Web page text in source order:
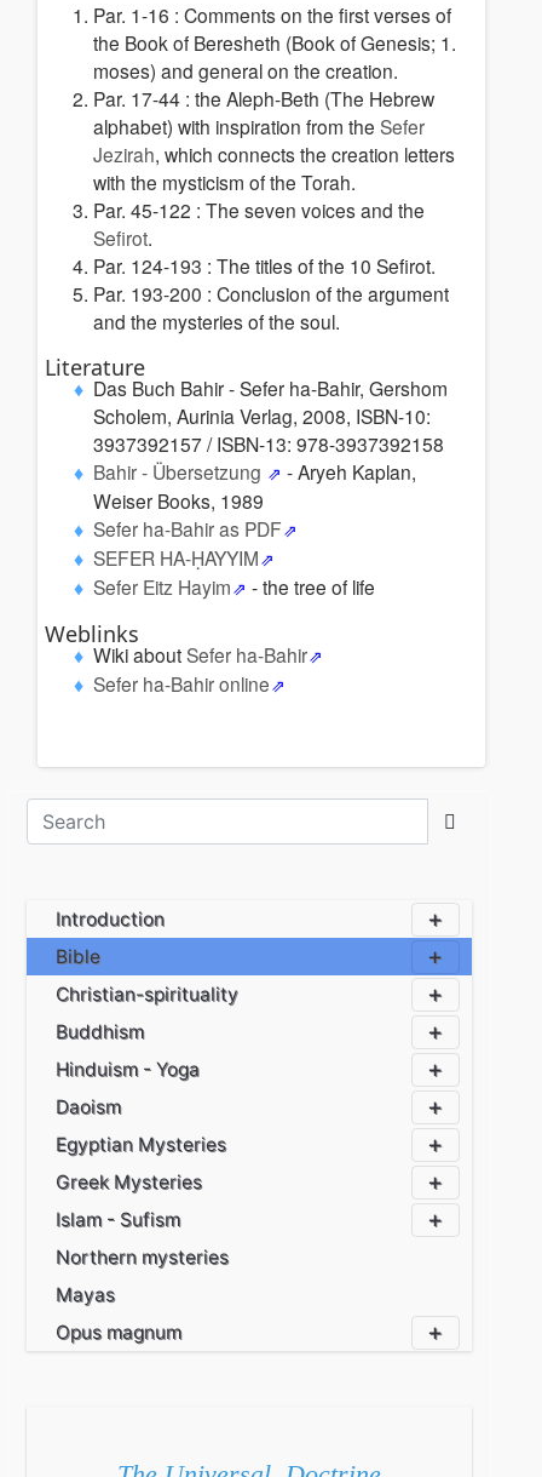
Par. 1-16 : Comments on the first verses of
the Book of Beresheth (Book of Genesis; 1.
moses) and general on the creation.
Par. 17-44 : the Aleph-Beth (The Hebrew
alphabet) with inspiration from the Sefer
Jezirah, which connects the creation letters
with the mysticism of the Torah.
Par. 45-122 : The seven voices and the
Sefirot.
Par. 124-193 : The titles of the 10 Sefirot.
Par. 193-200 : Conclusion of the argument
and the mysteries of the soul.
Literature
Das Buch Bahir - Sefer ha-Bahir, Gershom
Scholem, Aurinia Verlag, 2008, ISBN-10:
3937392157 / ISBN-13: 978-3937392158
Bahir - Übersetzung
- Aryeh Kaplan,
Weiser Books, 1989
Sefer ha-Bahir as PDF
SEFER HA-ḤAYYIM
Sefer Eitz Hayim
- the tree of life
Weblinks
Wiki aboutSefer ha-Bahir
Sefer ha-Bahir online
Introduction
Bible
Christian-spirituality
Buddhism
Hinduism - Yoga
Daoism
Egyptian Mysteries
Greek Mysteries
Islam - Sufism
Northern mysteries
Mayas
Opus magnum